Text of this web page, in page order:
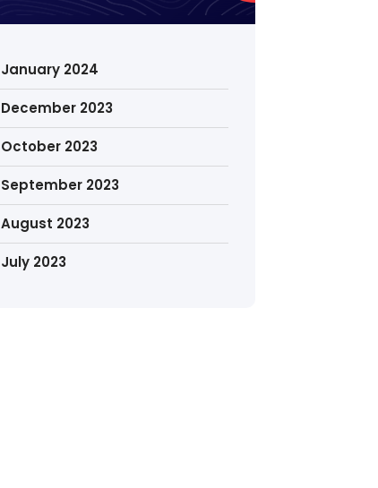
January 2024
December 2023
October 2023
September 2023
August 2023
July 2023